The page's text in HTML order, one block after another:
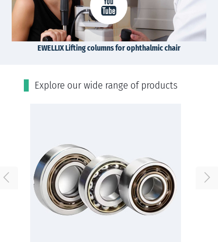
EWELLIX Lifting columns for ophthalmic chair
Εxplore our wide range of products